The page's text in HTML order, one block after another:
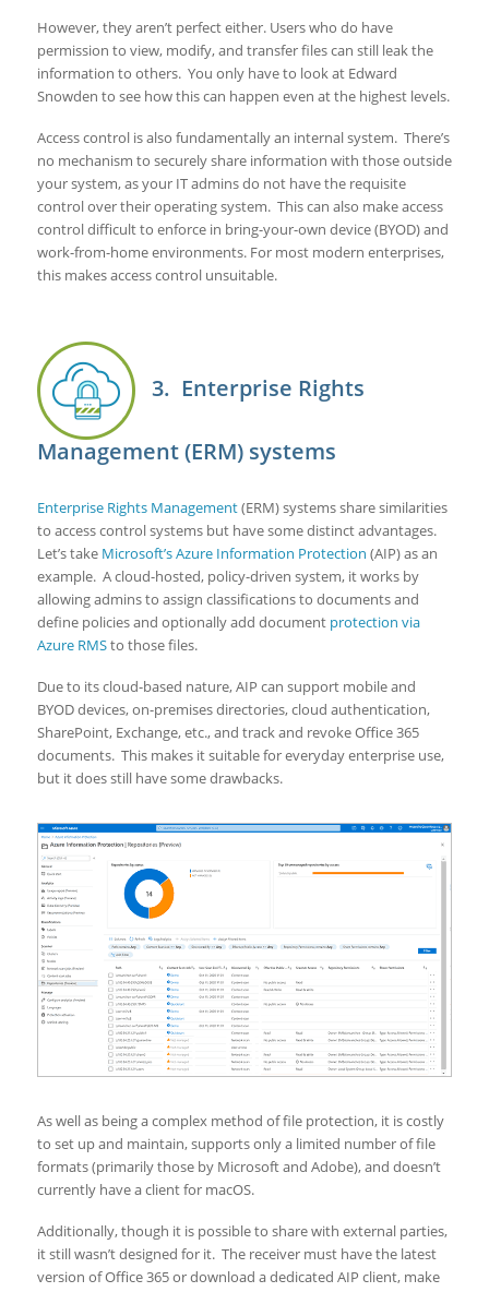
However, they aren’t perfect either. Users who do have
permission to view, modify, and transfer files can still leak the
information to others. You only have to look at Edward
Snowden to see how this can happen even at the highest levels.
Access control is also fundamentally an internal system. There’s
no mechanism to securely share information with those outside
your system, as your IT admins do not have the requisite
control over their operating system. This can also make access
control difficult to enforce in bring-your-own device (BYOD) and
work-from-home environments. For most modern enterprises,
this makes access control unsuitable.
3. Enterprise Rights
Management (ERM) systems
Enterprise Rights Management(ERM) systems share similarities
to access control systems but have some distinct advantages.
Let’s take Microsoft’s Azure Information Protection (AIP) as an
example. A cloud-hosted, policy-driven system, it works by
allowing admins to assign classifications to documents and
define policies and optionally add document protection via
Azure RMSto those files.
Due to its cloud-based nature, AIP can support mobile and
BYOD devices, on-premises directories, cloud authentication,
SharePoint, Exchange, etc., and track and revoke Office 365
documents. This makes it suitable for everyday enterprise use,
but it does still have some drawbacks.
As well as being a complex method of file protection, it is costly
to set up and maintain, supports only a limited number of file
formats (primarily those by Microsoft and Adobe), and doesn’t
currently have a client for macOS.
Additionally, though it is possible to share with external parties,
it still wasn’t designed for it. The receiver must have the latest
version of Office 365 or download a dedicated AIP client, make